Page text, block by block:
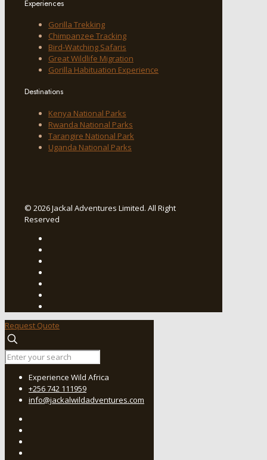
Experiences
Gorilla Trekking
Chimpanzee Tracking
Bird-Watching Safaris
Great Wildlife Migration
Gorilla Habituation Experience
Destinations
Kenya National Parks
Rwanda National Parks
Tarangire National Park
Uganda National Parks
© 2026 Jackal Adventures Limited. All Right
Reserved
Request Quote
Experience Wild Africa
+256 742 111959
info@jackalwildadventures.com